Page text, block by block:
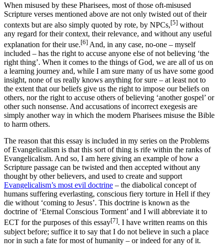
When misused by these Pharisees, most of those oft-misused
Scripture verses mentioned above are not only twisted out of their
contexts but are also simply quoted by rote, by NPCs,[5] without
any regard for their context, their relevance, and without any useful
explanation for their use.[6] And, in any case, no-one – myself
included – has the right to accuse anyone else of not believing ‘the
right thing’. When it comes to the things of God, we are all of us on
a learning journey and, while I am sure many of us have some good
insight, none of us really knows anything for sure – at least not to
the extent that our beliefs give us the right to impose our beliefs on
others, nor the right to accuse others of believing ‘another gospel’ or
other such nonsense. And accusations of incorrect exegesis are
simply another way in which the modern Pharisees misuse the Bible
to harm others.
The reason that this essay is included in my series on the Problems
of Evangelicalism is that this sort of thing is rife within the ranks of
Evangelicalism. And so, I am here giving an example of how a
Scripture passage can be twisted and then accepted without any
thought by other believers, and used to create and support
Evangelicalism’s most evil doctrine – the diabolical concept of
humans suffering everlasting, conscious fiery torture in Hell if they
die without ‘coming to Jesus’. This doctrine is known as the
doctrine of ‘Eternal Conscious Torment’ and I will abbreviate it to
ECT for the purposes of this essay[7]. I have written reams on this
subject before; suffice it to say that I do not believe in such a place
nor in such a fate for most of humanity – or indeed for any of it.